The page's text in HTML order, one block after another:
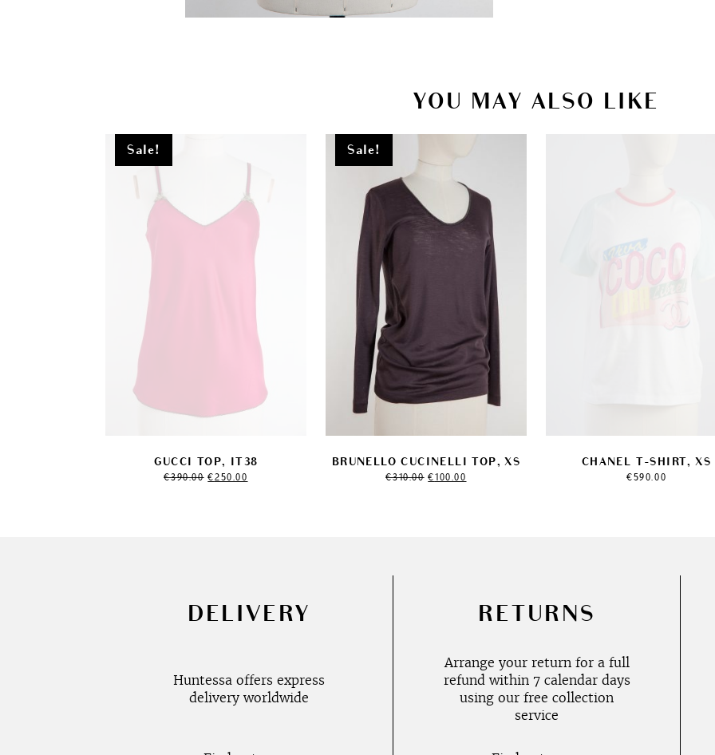
YOU MAY ALSO LIKE
Sale!
GUCCI TOP, IT38
€390.00 Original
price
€250.00
price
Sale!
BRUNELLO CUCINELLI TOP, XS
€310.00 Original
price
€100.00
price
CHANEL T-SHIRT, XS
€590.00
DELIVERY
Huntessa offers express
delivery worldwide
RETURNS
Arrange your return for a full
refund within 7 calendar days
using our free collection
service